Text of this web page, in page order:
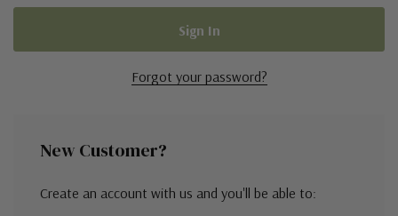
Forgot your password?
New Customer?
Create an account with us and you'll be able to: